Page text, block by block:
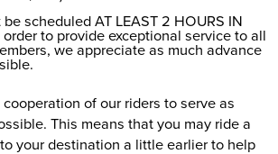
scheduled AT LEAST 2 HOURS IN
order to provide exceptional service to all
we appreciate as much advance
of our riders to serve as
This means that you may ride a
your destination a little earlier to help